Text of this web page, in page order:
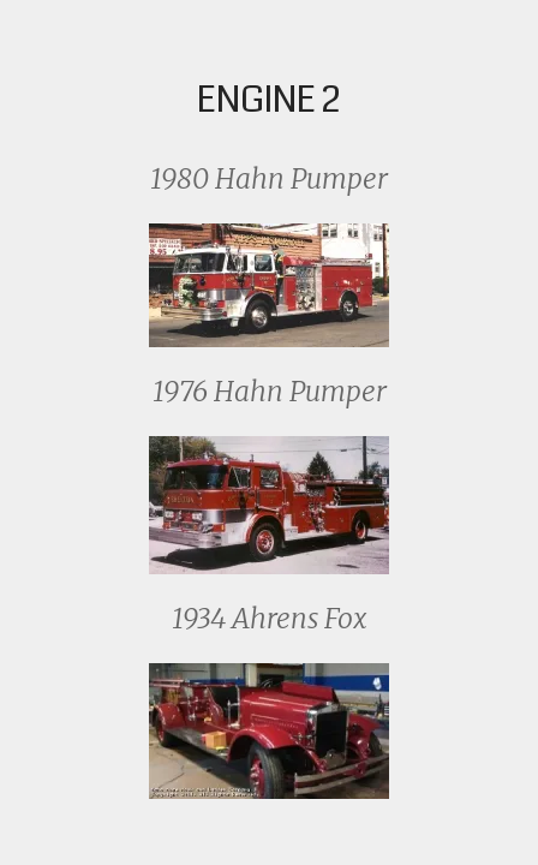
ENGINE 2
1980 Hahn Pumper
1976 Hahn Pumper
1934 Ahrens Fox